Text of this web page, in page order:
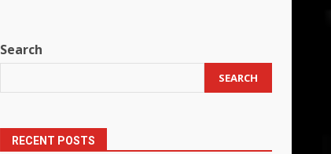
Search
SEARCH
RECENT POSTS